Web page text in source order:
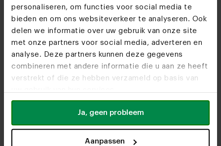
personaliseren, om functies voor social media te
bieden en om ons websiteverkeer te analyseren. Ook
delen we informatie over uw gebruik van onze site
met onze partners voor social media, adverteren en
analyse. Deze partners kunnen deze gegevens
combineren met andere informatie die u aan ze heeft
verstrekt of die ze hebben verzameld op basis van
Ja, geen probleem
Aanpassen
tables?
round
dining tables
What should I look out for when buying an
organic dining table?
What is the best wood for an organic dining
table?
What does an organic Abu dining table cost?